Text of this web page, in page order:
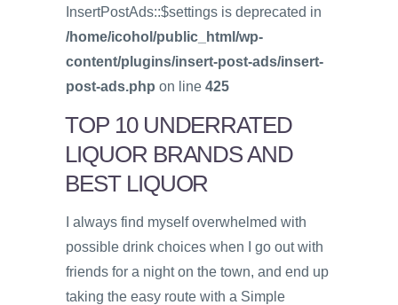
InsertPostAds::$settings is deprecated in
/home/icohol/public_html/wp-
content/plugins/insert-post-ads/insert-
post-ads.php on line 425
TOP 10 UNDERRATED
LIQUOR BRANDS AND
BEST LIQUOR
I always find myself overwhelmed with
possible drink choices when I go out with
friends for a night on the town, and end up
taking the easy route with a Simple